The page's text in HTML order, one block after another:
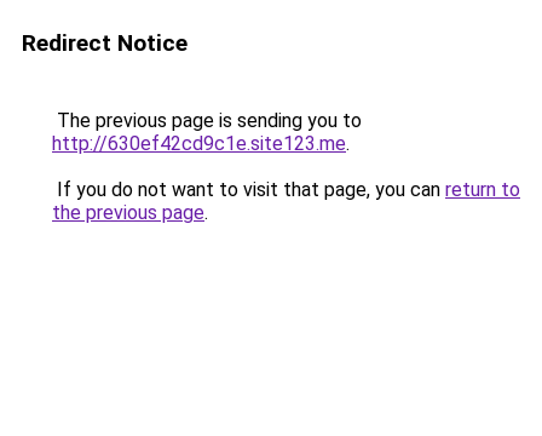
Redirect Notice
The previous page is sending you to
http://630ef42cd9c1e.site123.me.
If you do not want to visit that page, you can return to
the previous page.